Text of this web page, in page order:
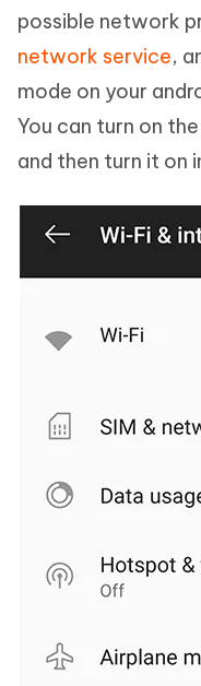
possible network
network service,
mode on your
You can turn on
and then turn it on